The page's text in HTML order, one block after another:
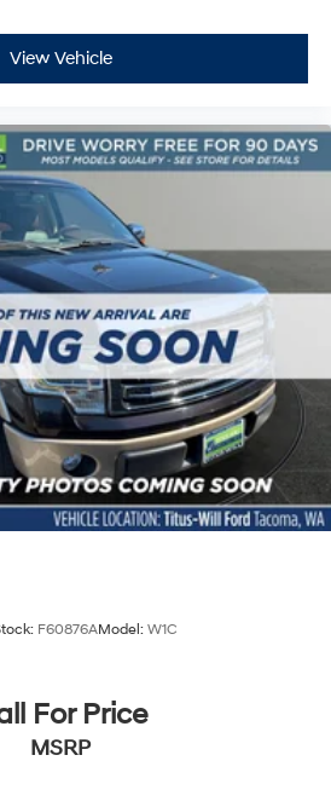
View Vehicle
F60876AModel: W1C
For Price
MSRP